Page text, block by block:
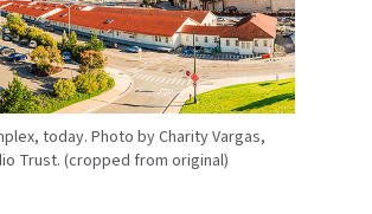
today. Photo by Charity Vargas,
Trust. (cropped from original)